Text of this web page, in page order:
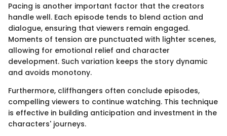
Pacing is another important factor that the creators
handle well. Each episode tends to blend action and
dialogue, ensuring that viewers remain engaged.
Moments of tension are punctuated with lighter scenes,
allowing for emotional relief and character
development. Such variation keeps the story dynamic
and avoids monotony.
Furthermore, cliffhangers often conclude episodes,
compelling viewers to continue watching. This technique
is effective in building anticipation and investment in the
characters' journeys.